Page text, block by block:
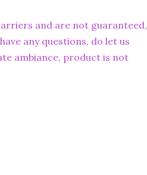
and are not guaranteed,
any questions, do let us
ambiance, product is not